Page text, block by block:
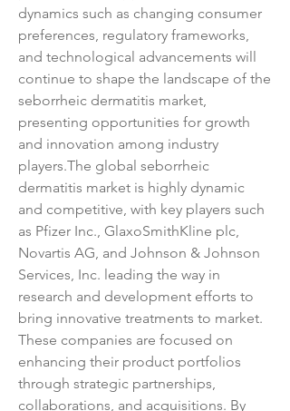
dynamics such as changing consumer
preferences, regulatory frameworks,
and technological advancements will
continue to shape the landscape of the
seborrheic dermatitis market,
presenting opportunities for growth
and innovation among industry
players.The global seborrheic
dermatitis market is highly dynamic
and competitive, with key players such
as Pfizer Inc., GlaxoSmithKline plc,
Novartis AG, and Johnson & Johnson
Services, Inc. leading the way in
research and development efforts to
bring innovative treatments to market.
These companies are focused on
enhancing their product portfolios
through strategic partnerships,
collaborations, and acquisitions. By